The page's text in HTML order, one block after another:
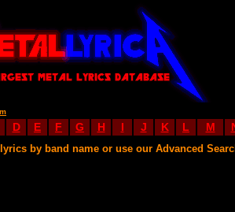
D E F G H I J K L M
by band name or use our Advanced